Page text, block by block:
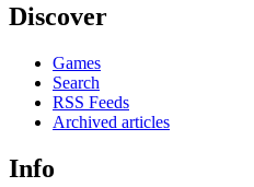
Discover
Games
Search
RSS Feeds
Archived articles
Info